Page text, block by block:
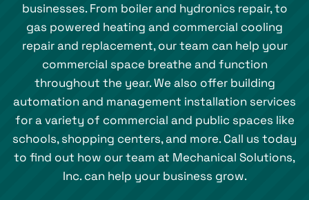
businesses. From boiler and hydronics repair, to
gas powered heating and commercial cooling
repair and replacement, our team can help your
commercial space breathe and function
throughout the year. We also offer building
automation and management installation services
for a variety of commercial and public spaces like
schools, shopping centers, and more. Call us today
to find out how our team at Mechanical Solutions,
Inc. can help your business grow.